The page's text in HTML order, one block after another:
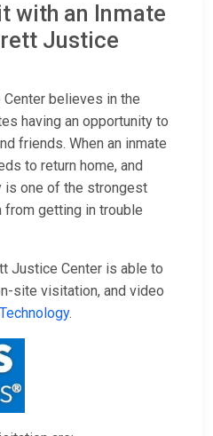
with an Inmate
Justice
believes in the
having an opportunity to
friends. When an inmate
to return home, and
one of the strongest
getting in trouble
Justice Center is able to
site visitation, and video
.